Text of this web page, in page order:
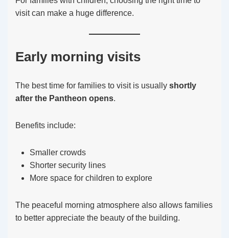
visit can make a huge difference.
Early morning visits
The best time for families to visit is usually shortly
after the Pantheon opens.
Benefits include:
Smaller crowds
Shorter security lines
More space for children to explore
The peaceful morning atmosphere also allows families
to better appreciate the beauty of the building.